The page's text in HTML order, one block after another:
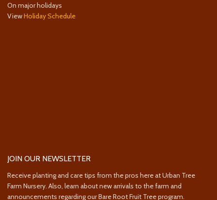
On major holidays
ViewHoliday Schedule
JOIN OUR NEWSLETTER
Receive planting and care tips from the pros here at Urban Tree
Farm Nursery. Also, learn about new arrivals to the farm and
announcements regarding our Bare Root Fruit Tree program.